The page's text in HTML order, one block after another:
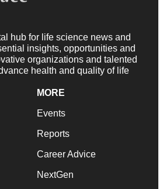
hub for life science news and
insights, opportunities and
organizations and talented
health and quality of life
MORE
Events
Reports
Career Advice
NextGen